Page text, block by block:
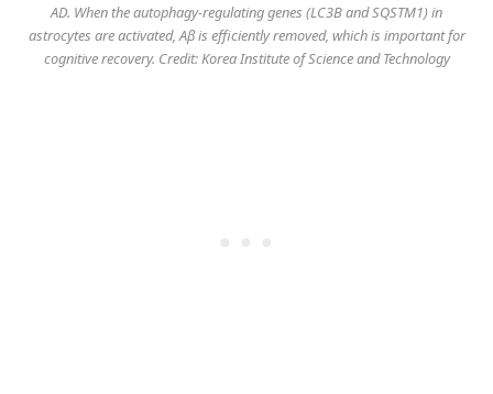
AD. When the autophagy-regulating genes (LC3B and SQSTM1) in
astrocytes are activated, Aβ is efficiently removed, which is important for
cognitive recovery. Credit: Korea Institute of Science and Technology